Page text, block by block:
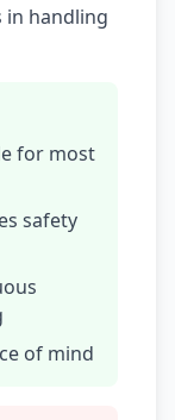
in handling
for most
safety
of mind